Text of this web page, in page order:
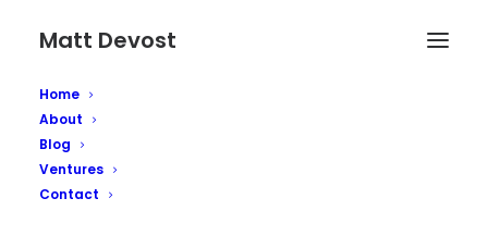
Matt Devost
Home
About
Blog
Ventures
Contact